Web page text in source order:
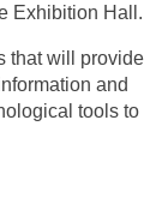
Exhibition Hall.
that will provide
and
tools to